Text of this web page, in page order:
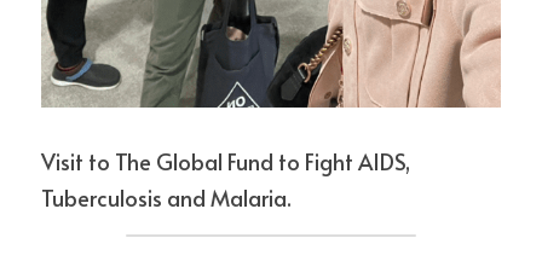
Visit to The Global Fund to Fight AIDS,
Tuberculosis and Malaria.